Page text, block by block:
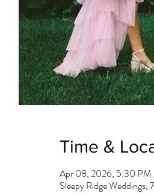
Time &
Apr 08, 2026, 5:30
Sleepy Ridge